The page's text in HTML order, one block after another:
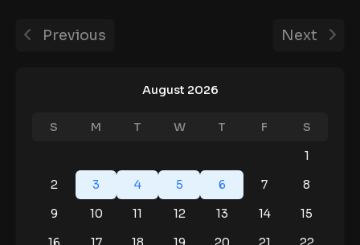
August 2026
S M T W T F
S
1
2
3 4 5 6 7
8
9
10 11 12 13 14
15
Previous Next